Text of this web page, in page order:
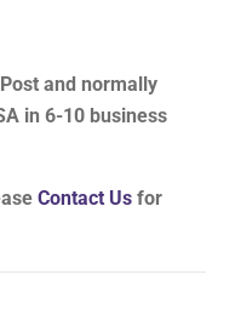
and normally
in 6-10 business
Contact Us for